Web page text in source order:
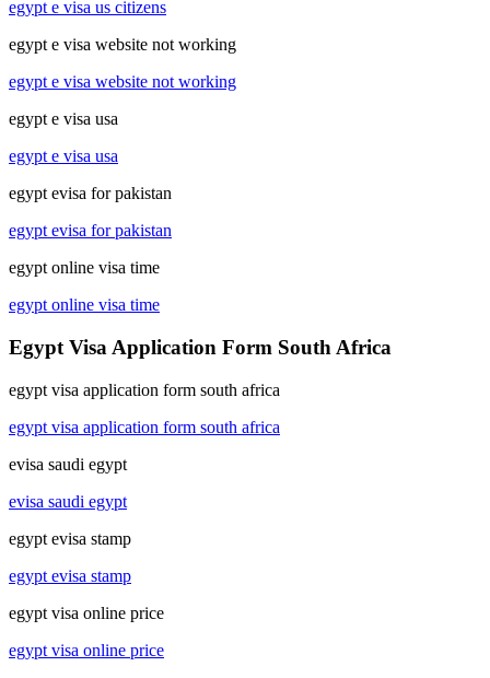
egypt e visa us citizens
egypt e visa website not working
egypt e visa website not working
egypt e visa usa
egypt e visa usa
egypt evisa for pakistan
egypt evisa for pakistan
egypt online visa time
egypt online visa time
Egypt Visa Application Form South Africa
egypt visa application form south africa
egypt visa application form south africa
evisa saudi egypt
evisa saudi egypt
egypt evisa stamp
egypt evisa stamp
egypt visa online price
egypt visa online price